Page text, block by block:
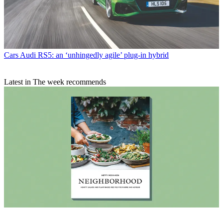
CarsAudi RS5: an ‘unhingedly agile’ plug-in hybrid
Latest in The week recommends